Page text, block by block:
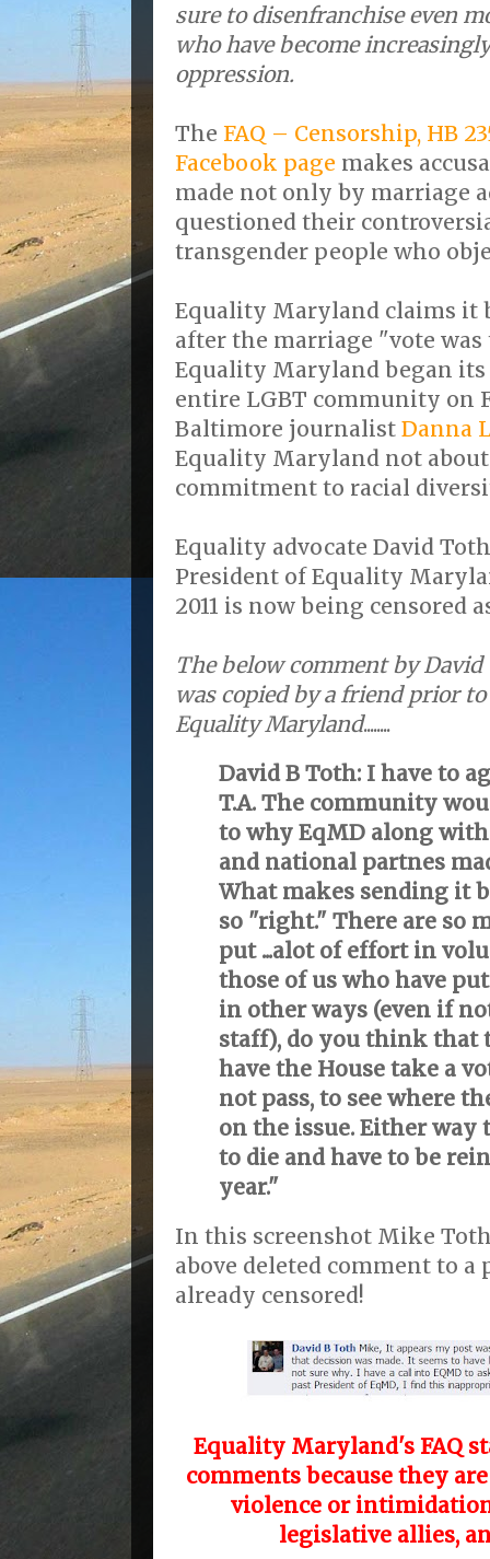
sure to disenfranchise even
who have become
oppression.
The FAQ – Censorship, HB
Facebook page makes
made not only by marriage
questioned their
transgender people who
Equality Maryland claims it
after the marriage "vote
Equality Maryland began
entire LGBT community on
Baltimore journalist Danna
Equality Maryland not about
commitment to racial
Equality advocate David
President of Equality
2011 is now being censored
The below comment by
was copied by a friend prior
Equality Maryland........
David B Toth: I have to
T.A. The community
to why EqMD along with
and national partnes
What makes sending it
so "right." There are so
put ...alot of effort in
those of us who have
in other ways (even if
staff), do you think that
have the House take a
not pass, to see where
on the issue. Either
to die and have to be
year."
In this screenshot Mike
above deleted comment to a
already censored!
Equality Maryland's FAQ
comments because they
violence or
legislative allies,